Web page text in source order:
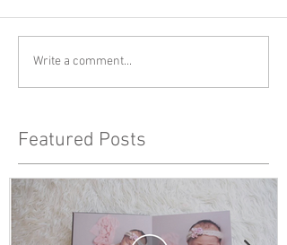
Write a comment...
Featured Posts